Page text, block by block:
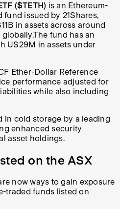
($TETH) is an Ethereum-
issued by 21Shares,
in assets across around
globally.The fund has an
US29M in assets under
Ether-Dollar Reference
performance adjusted for
while also including
in cold storage by a leading
enhanced security
asset holdings.
on the ASX
now ways to gain exposure
traded funds listed on